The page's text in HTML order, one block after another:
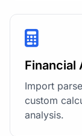
Financial
Import
custom
analysis.